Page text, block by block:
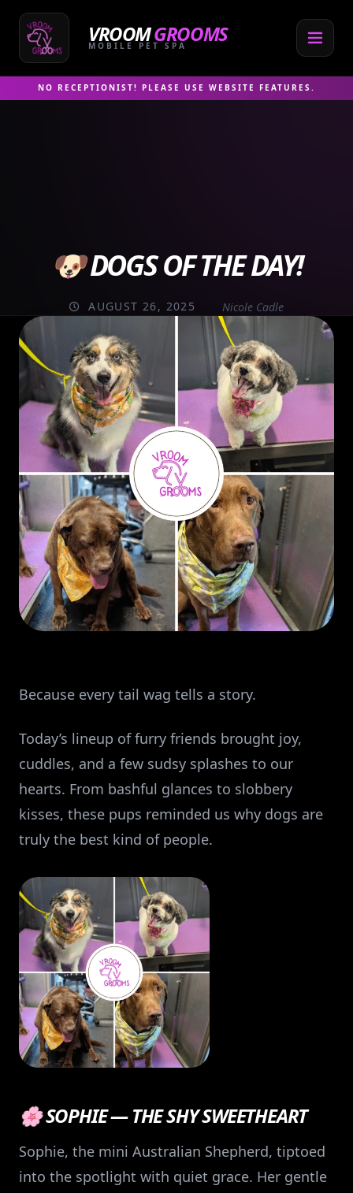
content
VROOMGROOMS
MOBILE PET SPA
NO RECEPTIONIST! PLEASE USE WEBSITE FEATURES.
🐶 DOGS OF THE DAY!
AUGUST 26, 2025 Nicole Cadle
Because every tail wag tells a story.
Today’s lineup of furry friends brought joy,
cuddles, and a few sudsy splashes to our
hearts. From bashful glances to slobbery
kisses, these pups reminded us why dogs are
truly the best kind of people.
🌸 SOPHIE — THE SHY SWEETHEART
Sophie, the mini Australian Shepherd, tiptoed
into the spotlight with quiet grace. Her gentle